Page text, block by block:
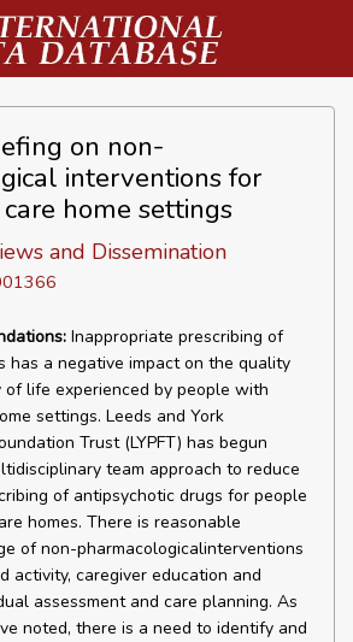
on non-
interventions for
home settings
and Dissemination
Inappropriate prescribing of
has a negative impact on the quality
life experienced by people with
settings. Leeds and York
Trust (LYPFT) has begun
team approach to reduce
of antipsychotic drugs for people
homes. There is reasonable
of non-pharmacologicalinterventions
activity, caregiver education and
assessment and care planning. As
noted, there is a need to identify and